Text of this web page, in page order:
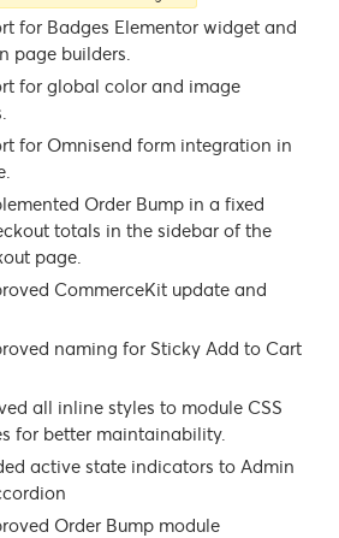
for Badges Elementor widget and
page builders.
for global color and image
for Omnisend form integration in
Order Bump in a fixed
totals in the sidebar of the
page.
CommerceKit update and
naming for Sticky Add to Cart
all inline styles to module CSS
for better maintainability.
active state indicators to Admin
Order Bump module